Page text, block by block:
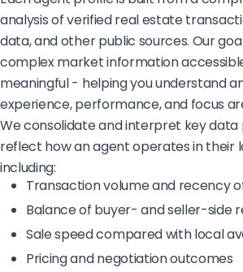
analysis of verified real estate
data, and other public sources. Our
complex market information
meaningful - helping you understand
experience, performance, and focus
We consolidate and interpret key
reflect how an agent operates in their
including:
Transaction volume and recency
Balance of buyer- and seller-side
Sale speed compared with local
Pricing and negotiation outcomes